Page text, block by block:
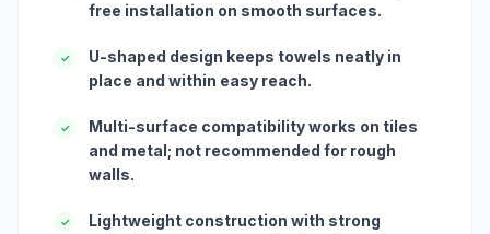
free installation on smooth surfaces.
✓
U-shaped design keeps towels neatly in
place and within easy reach.
✓
Multi-surface compatibility works on tiles
and metal; not recommended for rough
walls.
✓
Lightweight construction with strong